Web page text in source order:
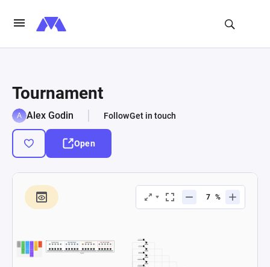
Tournament
Alex Godin FollowGet in touch
Open